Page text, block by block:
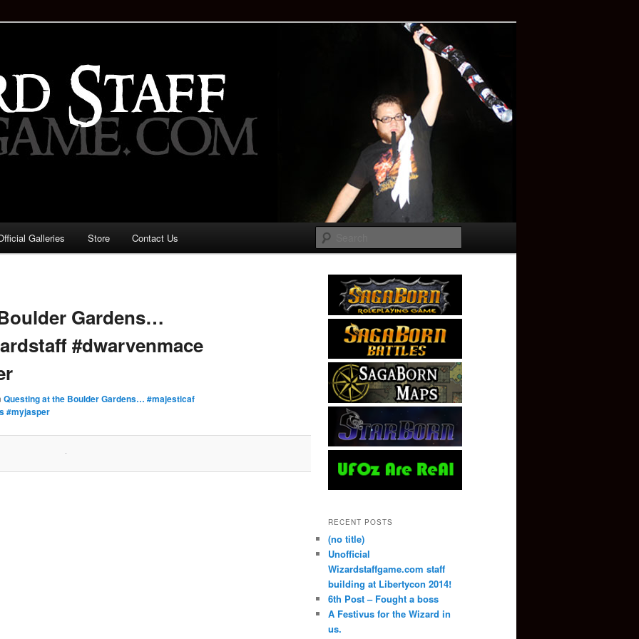
Game: Who is the
Galleries Store Contact Us
Gardens…
#dwarvenmace
Questing at the Boulder Gardens… #majesticaf
#myjasper
RECENT POSTS
(no title)
Unofficial
Wizardstaffgame.com staff
building at Libertycon 2014!
6th Post – Fought a boss
A Festivus for the Wizard in
us.